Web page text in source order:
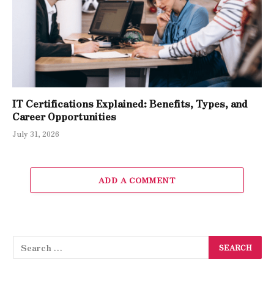
IT Certifications Explained: Benefits, Types, and
Career Opportunities
July 31, 2026
ADD A COMMENT